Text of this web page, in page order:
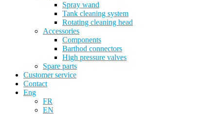
Spray wand
Tank cleaning system
Rotating cleaning head
Accessories
Components
Barthod connectors
High pressure valves
Spare parts
Customer service
Contact
Eng
FR
EN